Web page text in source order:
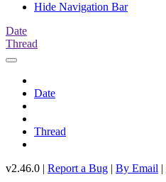
Hide Navigation Bar
Date
Thread
Date
Thread
v2.46.0 | Report a Bug | By Email |